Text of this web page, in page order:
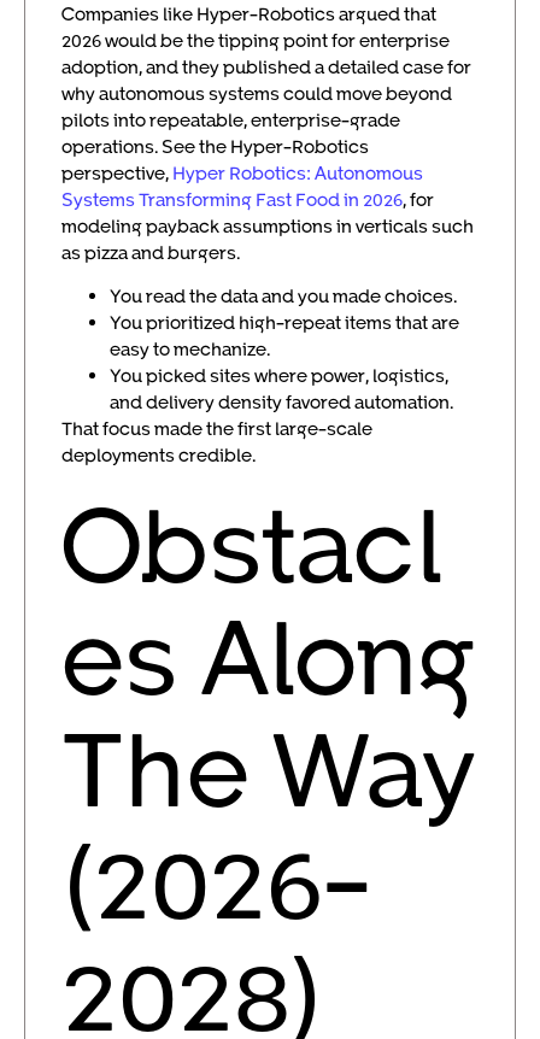
Companies like Hyper-Robotics argued that
2026 would be the tipping point for enterprise
adoption, and they published a detailed case for
why autonomous systems could move beyond
pilots into repeatable, enterprise-grade
operations. See the Hyper-Robotics
perspective, Hyper Robotics: Autonomous
Systems Transforming Fast Food in 2026, for
modeling payback assumptions in verticals such
as pizza and burgers.
You read the data and you made choices.
You prioritized high-repeat items that are
easy to mechanize.
You picked sites where power, logistics,
and delivery density favored automation.
That focus made the first large-scale
deployments credible.
Obstacl
es Along
The Way
(2026-
2028)